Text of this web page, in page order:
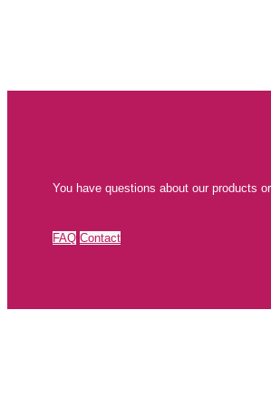
You have questions about our products
FAQ Contact